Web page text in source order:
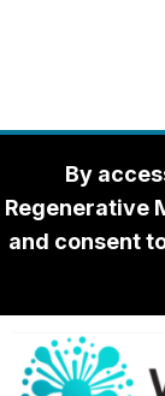
By
Regenerative
and consent